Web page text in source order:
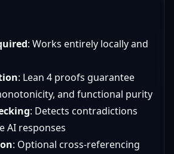
: Works entirely locally and
: Lean 4 proofs guarantee
and functional purity
: Detects contradictions
AI responses
: Optional cross-referencing